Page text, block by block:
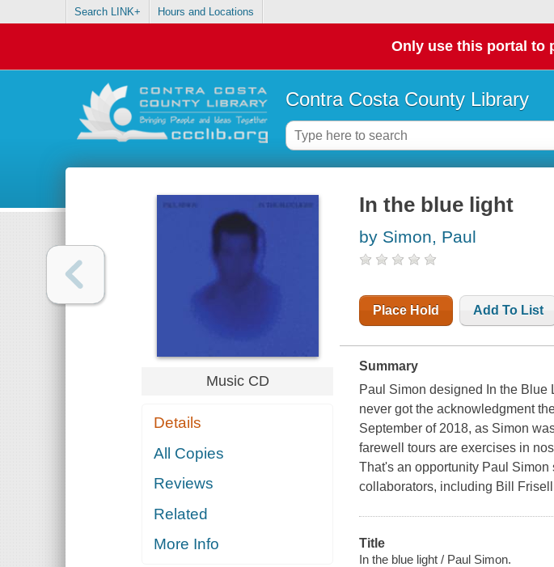
Search LINK+ Hours and Locations
Only use this portal to
Contra Costa County Library
Music CD
Details
All Copies
Reviews
Related
More Info
In the blue light
by Simon, Paul
Place Hold Add To List
Summary
Paul Simon designed In the Blue
never got the acknowledgment
September of 2018, as Simon
farewell tours are exercises in
That's an opportunity Paul
collaborators, including Bill
Title
In the blue light / Paul Simon.